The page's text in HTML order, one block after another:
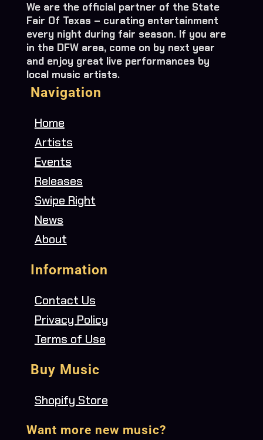
We are the official partner of the State
Fair Of Texas – curating entertainment
every night during fair season. If you are
in the DFW area, come on by next year
and enjoy great live performances by
local music artists.
Navigation
Home
Artists
Events
Releases
Swipe Right
News
About
Information
Contact Us
Privacy Policy
Terms of Use
Buy Music
Shopify Store
Want more new music?